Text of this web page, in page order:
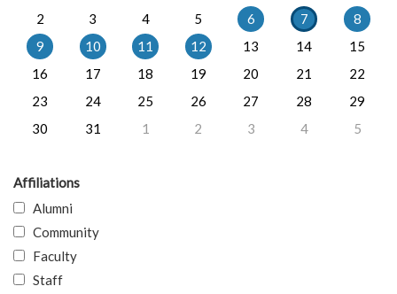
2
3 4 5 6 7
8
9
10 11 12 13 14
15
16
17 18 19 20 21
22
23
24 25 26 27 28
29
30
31 1 2 3 4 5
Affiliations
Alumni
Community
Faculty
Staff